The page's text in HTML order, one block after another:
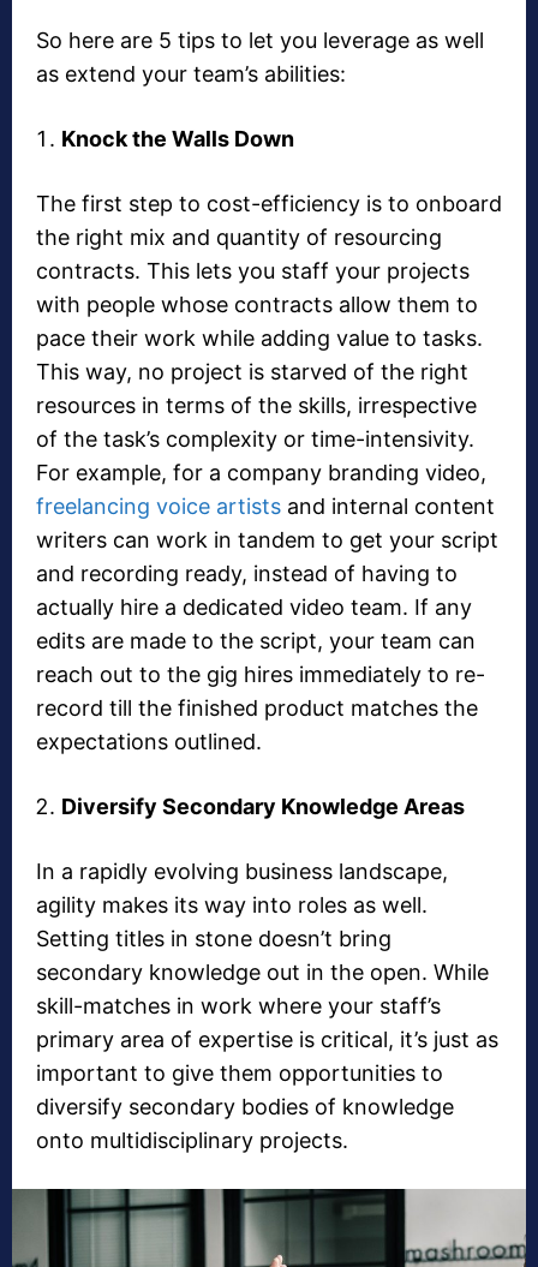
So here are 5 tips to let you leverage as well
as extend your team’s abilities:
Knock the Walls Down
The first step to cost-efficiency is to onboard
the right mix and quantity of resourcing
contracts. This lets you staff your projects
with people whose contracts allow them to
pace their work while adding value to tasks.
This way, no project is starved of the right
resources in terms of the skills, irrespective
of the task’s complexity or time-intensivity.
For example, for a company branding video,
freelancing voice artists and internal content
writers can work in tandem to get your script
and recording ready, instead of having to
actually hire a dedicated video team. If any
edits are made to the script, your team can
reach out to the gig hires immediately to re-
record till the finished product matches the
expectations outlined.
Diversify Secondary Knowledge Areas
In a rapidly evolving business landscape,
agility makes its way into roles as well.
Setting titles in stone doesn’t bring
secondary knowledge out in the open. While
skill-matches in work where your staff’s
primary area of expertise is critical, it’s just as
important to give them opportunities to
diversify secondary bodies of knowledge
onto multidisciplinary projects.